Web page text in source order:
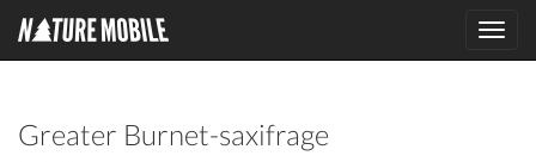
Greater Burnet-saxifrage